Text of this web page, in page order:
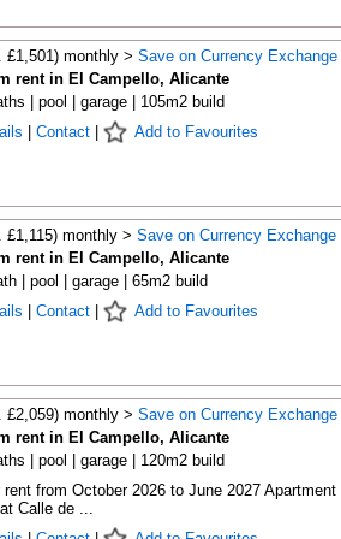
£1,501) monthly > Save on Currency Exchange
rent in El Campello, Alicante
| pool | garage | 105m2 build
Contact| Add to Favourites
£1,115) monthly > Save on Currency Exchange
rent in El Campello, Alicante
| pool | garage | 65m2 build
Contact| Add to Favourites
£2,059) monthly > Save on Currency Exchange
rent in El Campello, Alicante
| pool | garage | 120m2 build
from October 2026 to June 2027 Apartment
Calle de ...